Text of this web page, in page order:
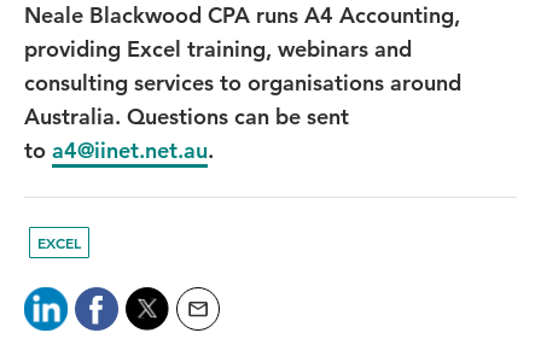
Neale Blackwood CPA runs A4 Accounting,
providing Excel training, webinars and
consulting services to organisations around
Australia. Questions can be sent
to a4@iinet.net.au.
EXCEL